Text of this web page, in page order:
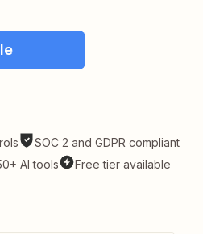
SOC 2 and GDPR compliant
AI tools Free tier available